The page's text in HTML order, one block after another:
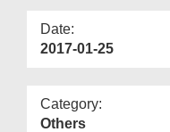
Date:
2017-01-25
Category:
Others